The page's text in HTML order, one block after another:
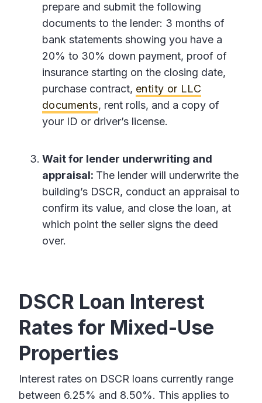
prepare and submit the following
documents to the lender: 3 months of
bank statements showing you have a
20% to 30% down payment, proof of
insurance starting on the closing date,
purchase contract, entity or LLC
documents, rent rolls, and a copy of
your ID or driver’s license.
Wait for lender underwriting and
appraisal: The lender will underwrite the
building’s DSCR, conduct an appraisal to
confirm its value, and close the loan, at
which point the seller signs the deed
over.
DSCR Loan Interest
Rates for Mixed-Use
Properties
Interest rates on DSCR loans currently range
between 6.25% and 8.50%. This applies to